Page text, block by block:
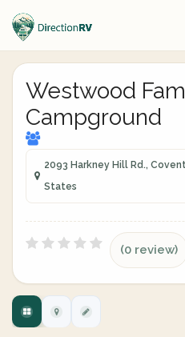
Westwood
Campground
2093 Harkney Hill Rd.,
States
(0 review)